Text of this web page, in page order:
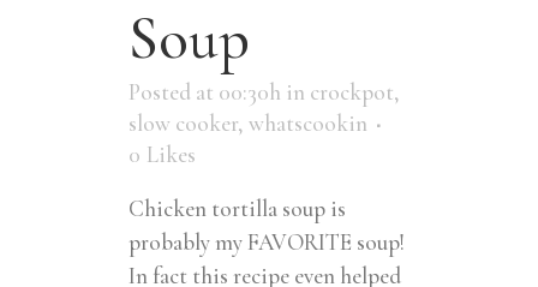
Soup
Posted at 00:30h in crockpot,
slow cooker, whatscookin
0 Likes
Chicken tortilla soup is
probably my FAVORITE soup!
In fact this recipe even helped